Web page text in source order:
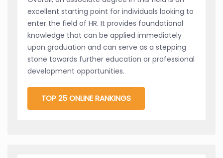
excellent starting point for individuals looking to
enter the field of HR. It provides foundational
knowledge that can be applied immediately
upon graduation and can serve as a stepping
stone towards further education or professional
development opportunities.
TOP 25 ONLINE RANKINGS